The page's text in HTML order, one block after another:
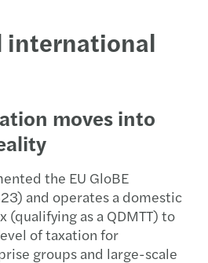
international
moves into
the EU GloBE
and operates a domestic
as a QDMTT) to
of taxation for
groups and large-scale